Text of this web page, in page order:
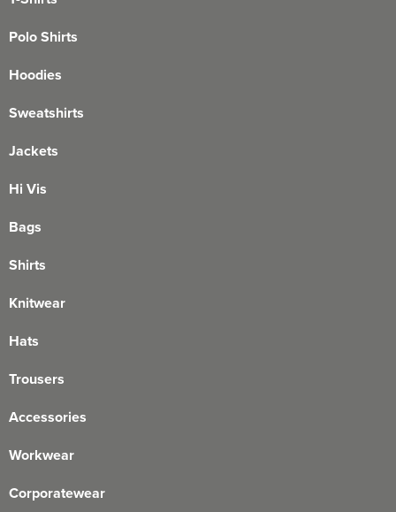
Polo Shirts
Hoodies
Sweatshirts
Jackets
Hi Vis
Bags
Shirts
Knitwear
Hats
Trousers
Accessories
Workwear
Corporatewear